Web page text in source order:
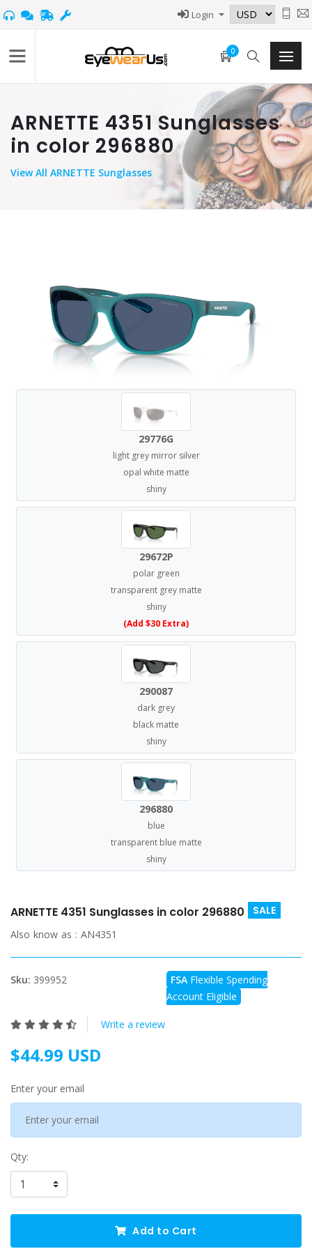
Login
0
ARNETTE 4351 Sunglasses
in color 296880
ViewAll ARNETTE Sunglasses
29776G
light grey mirror silver
opal white matte
shiny
29672P
polar green
transparent grey matte
shiny
(Add $30 Extra)
290087
dark grey
black matte
shiny
296880
blue
transparent blue matte
shiny
ARNETTE 4351 Sunglasses in color 296880 SALE
Also know as : AN4351
Sku: 399952 FSA Flexible Spending
Account Eligible
Write a review
$44.99 USD
Enter your email
Qty:
Add to Cart